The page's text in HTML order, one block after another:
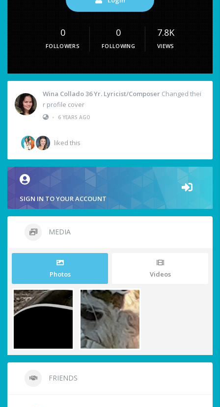
0
FOLLOWERS
0
FOLLOWING
7.8K
VIEWS
Wina Collado 36 Yr. Lyricist/Composer Changed thei
r profile cover
•
6 YEARS AGO
liked this
SIGN IN TO YOUR ACCOUNT
MEDIA
Photos Videos
FRIENDS